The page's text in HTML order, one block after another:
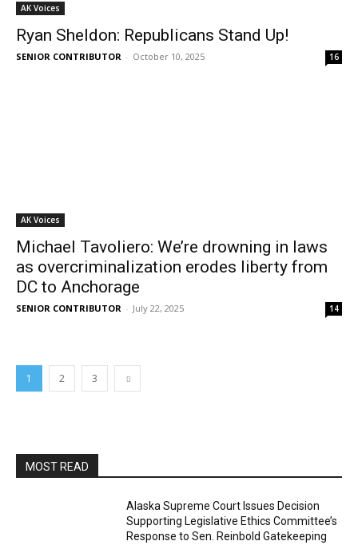
AK Voices
Ryan Sheldon: Republicans Stand Up!
SENIOR CONTRIBUTOR - October 10, 2025 16
AK Voices
Michael Tavoliero: We’re drowning in laws
as overcriminalization erodes liberty from
DC to Anchorage
SENIOR CONTRIBUTOR - July 22, 2025 14
1 2 3
MOST READ
Alaska Supreme Court Issues Decision
Supporting Legislative Ethics Committee’s
Response to Sen. Reinbold Gatekeeping